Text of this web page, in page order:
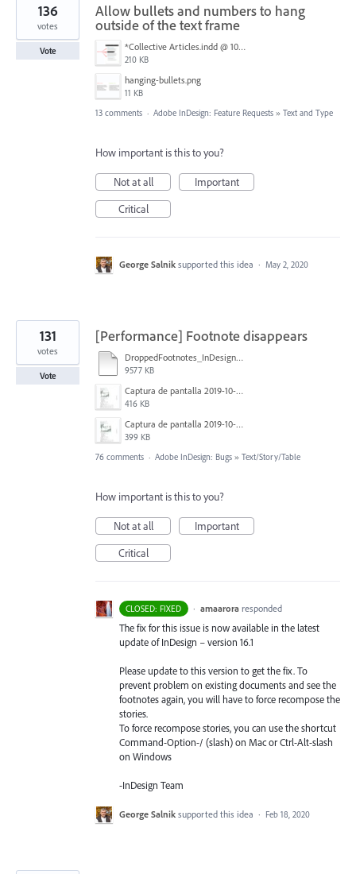
Allow bullets and numbers to hang
outside of the text frame
*Collective Articles.indd @ 100% [GPU Preview] 2018-09-19 14-46-40.png
210 KB
hanging-bullets.png
11 KB
136
votes
Vote
13 comments · Adobe InDesign: Feature Requests » Text and Type
How important is this to you?
Not at all
Important
Critical
George Salnik supported this idea · May 2, 2020
[Performance] Footnote disappears
DroppedFootnotes_InDesign2020_720.mov
9577 KB
Captura de pantalla 2019-10-17 a las 12.56.10.jpg
416 KB
Captura de pantalla 2019-10-17 a las 12.55.50.jpg
399 KB
131
votes
Vote
76 comments · Adobe InDesign: Bugs » Text/Story/Table
How important is this to you?
Not at all
Important
Critical
CLOSED: FIXED · amaarora responded
The fix for this issue is now available in the latest
update of InDesign – version 16.1
Please update to this version to get the fix. To
prevent problem on existing documents and see the
footnotes again, you will have to force recompose the
stories.
To force recompose stories, you can use the shortcut
Command-Option-/ (slash) on Mac or Ctrl-Alt-slash
on Windows
-InDesign Team
George Salnik supported this idea · Feb 18, 2020